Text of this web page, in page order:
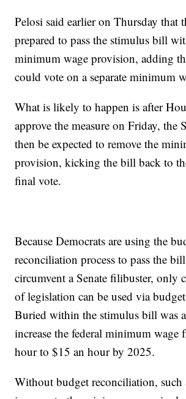
Pelosi said earlier on Thursday that
prepared to pass the stimulus bill
minimum wage provision, adding
could vote on a separate minimum
What is likely to happen is after
approve the measure on Friday, the
then be expected to remove the
provision, kicking the bill back to
final vote.
Because Democrats are using the
reconciliation process to pass the
circumvent a Senate filibuster, only
of legislation can be used via
Buried within the stimulus bill was
increase the federal minimum wage
hour to $15 an hour by 2025.
Without budget reconciliation, such